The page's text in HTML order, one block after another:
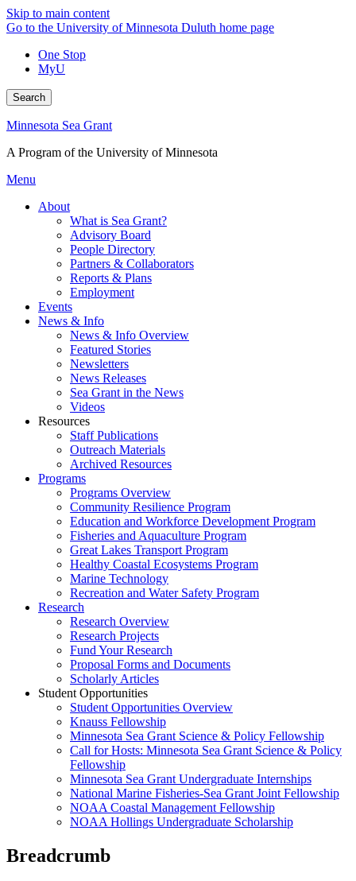
Skip to main content
Go to the University of Minnesota Duluth home page
One Stop
MyU
Search
Minnesota Sea Grant
A Program of the University of Minnesota
Menu
About
What is Sea Grant?
Advisory Board
People Directory
Partners & Collaborators
Reports & Plans
Employment
Events
News & Info
News & Info Overview
Featured Stories
Newsletters
News Releases
Sea Grant in the News
Videos
Resources
Staff Publications
Outreach Materials
Archived Resources
Programs
Programs Overview
Community Resilience Program
Education and Workforce Development Program
Fisheries and Aquaculture Program
Great Lakes Transport Program
Healthy Coastal Ecosystems Program
Marine Technology
Recreation and Water Safety Program
Research
Research Overview
Research Projects
Fund Your Research
Proposal Forms and Documents
Scholarly Articles
Student Opportunities
Student Opportunities Overview
Knauss Fellowship
Minnesota Sea Grant Science & Policy Fellowship
Call for Hosts: Minnesota Sea Grant Science & Policy
Fellowship
Minnesota Sea Grant Undergraduate Internships
National Marine Fisheries-Sea Grant Joint Fellowship
NOAA Coastal Management Fellowship
NOAA Hollings Undergraduate Scholarship
Breadcrumb